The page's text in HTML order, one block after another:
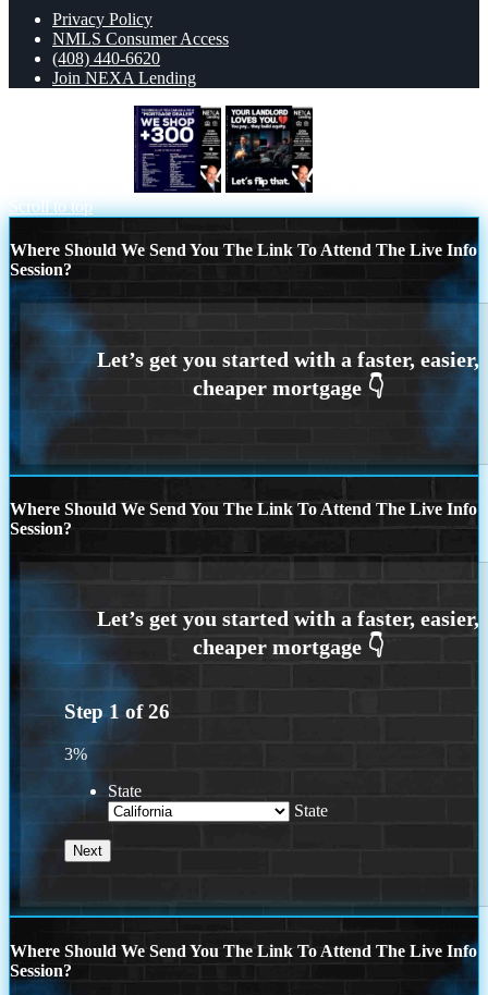
Privacy Policy
NMLS Consumer Access
(408) 440-6620
Join NEXA Lending
Scroll to top
Where Should We Send You The Link To Attend The Live Info
Session?
Where Should We Send You The Link To Attend The Live Info
Session?
Step 1 of26
3%
State
State
Where Should We Send You The Link To Attend The Live Info
Session?